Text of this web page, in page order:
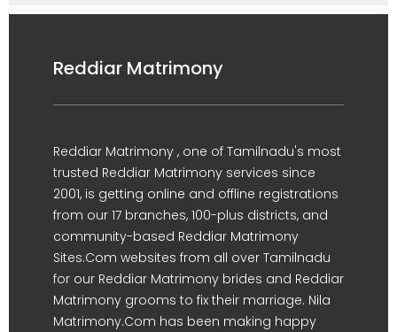
Reddiar Matrimony
Reddiar Matrimony , one of Tamilnadu's most
trusted Reddiar Matrimony services since
2001, is getting online and offline registrations
from our 17 branches, 100-plus districts, and
community-based Reddiar Matrimony
Sites.Com websites from all over Tamilnadu
for our Reddiar Matrimony brides and Reddiar
Matrimony grooms to fix their marriage. Nila
Matrimony.Com has been making happy